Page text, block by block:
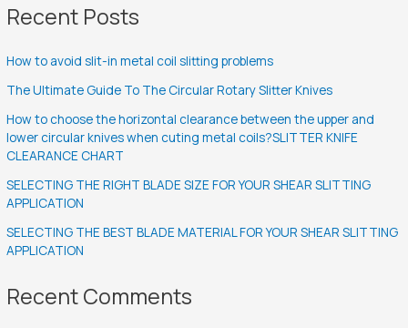
Recent Posts
How to avoid slit-in metal coil slitting problems
The Ultimate Guide To The Circular Rotary Slitter Knives
How to choose the horizontal clearance between the upper and
lower circular knives when cuting metal coils?SLITTER KNIFE
CLEARANCE CHART
SELECTING THE RIGHT BLADE SIZE FOR YOUR SHEAR SLITTING
APPLICATION
SELECTING THE BEST BLADE MATERIAL FOR YOUR SHEAR SLITTING
APPLICATION
Recent Comments